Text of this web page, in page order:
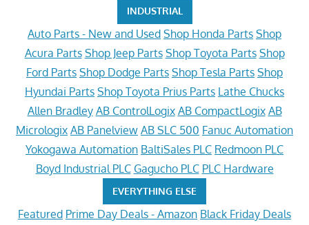
INDUSTRIAL
Auto Parts - New and Used Shop Honda Parts Shop
Acura Parts Shop Jeep Parts Shop Toyota Parts Shop
Ford Parts Shop Dodge Parts Shop Tesla Parts Shop
Hyundai Parts Shop Toyota Prius Parts Lathe Chucks
Allen Bradley AB ControlLogix AB CompactLogix AB
Micrologix AB Panelview AB SLC 500 Fanuc Automation
Yokogawa Automation BaltiSales PLC Redmoon PLC
Boyd Industrial PLC Gagucho PLC PLC Hardware
EVERYTHING ELSE
Featured Prime Day Deals - Amazon Black Friday Deals